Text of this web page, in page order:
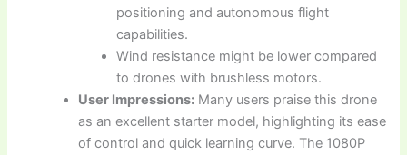
positioning and autonomous flight
capabilities.
Wind resistance might be lower compared
to drones with brushless motors.
User Impressions: Many users praise this drone
as an excellent starter model, highlighting its ease
of control and quick learning curve. The 1080P